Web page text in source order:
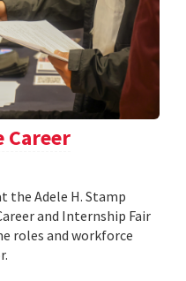
Career
the Adele H. Stamp
and Internship Fair
roles and workforce